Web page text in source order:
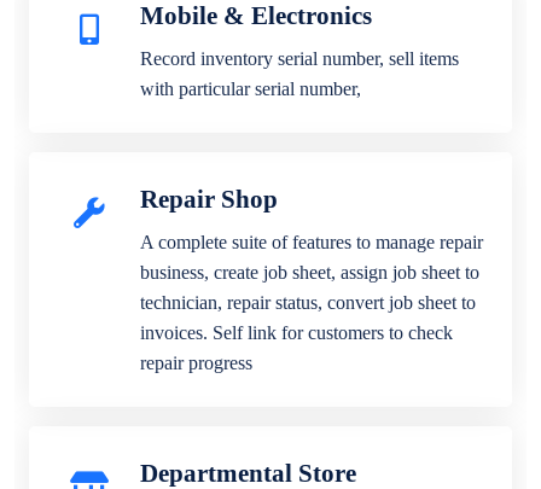
Mobile & Electronics
Record inventory serial number, sell items
with particular serial number,
Repair Shop
A complete suite of features to manage repair
business, create job sheet, assign job sheet to
technician, repair status, convert job sheet to
invoices. Self link for customers to check
repair progress
Departmental Store